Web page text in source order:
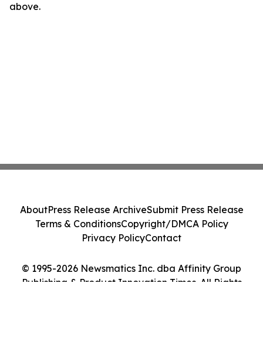
above.
© 1995-2026 Newsmatics Inc. dba Affinity Group
Publishing & Product Innovation Times. All Rights
AboutPress Release ArchiveSubmit Press Release
Terms & ConditionsCopyright/DMCA Policy
Privacy PolicyContact